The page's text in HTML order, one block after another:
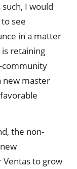
I would
see
in a matter
retaining
community
new master
the non-
to grow